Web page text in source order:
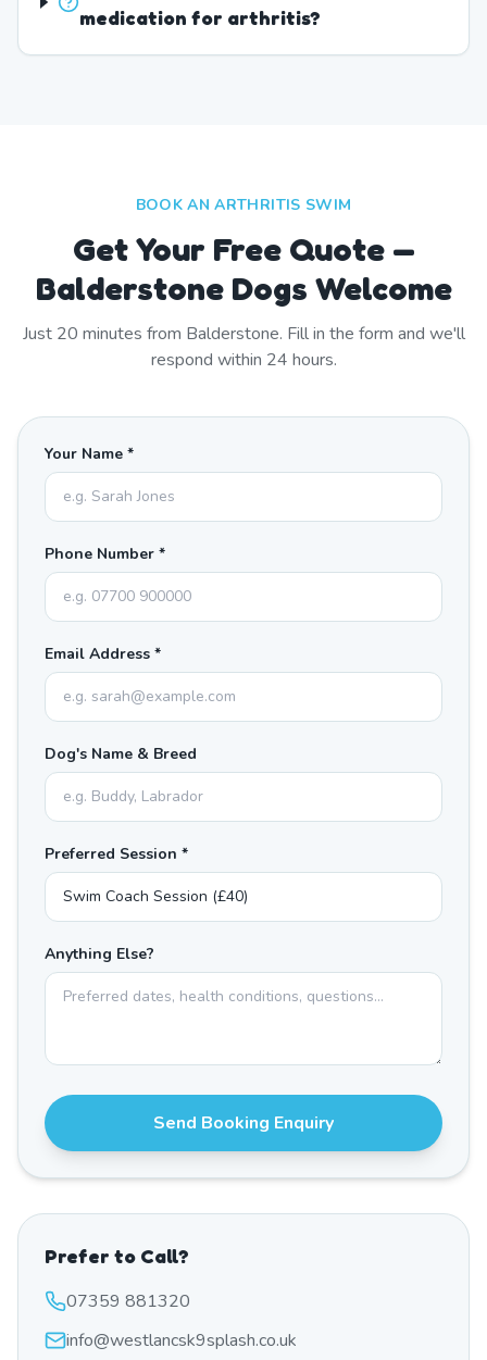
medication for arthritis?
BOOK AN ARTHRITIS SWIM
Get Your Free Quote —
Balderstone Dogs Welcome
Just 20 minutes from Balderstone. Fill in the form and we'll
respond within 24 hours.
Your Name *
Phone Number *
Email Address *
Dog's Name & Breed
Preferred Session *
Anything Else?
Send Booking Enquiry
Prefer to Call?
07359 881320
info@westlancsk9splash.co.uk